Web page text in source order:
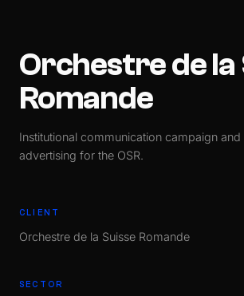
Orchestre de la
Romande
Institutional communication campaign
advertising for the OSR.
CLIENT
Orchestre de la Suisse Romande
SECTOR